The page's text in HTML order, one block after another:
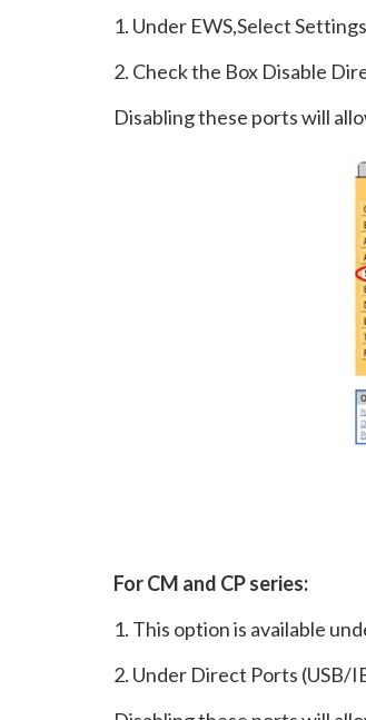
1. Under EWS,Select
2. Check the Box Disable
Disabling these ports will
For CM and CP series:
1. This option is available
2. Under Direct Ports (USB/